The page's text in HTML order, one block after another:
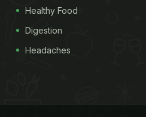
Healthy Food
Digestion
Headaches